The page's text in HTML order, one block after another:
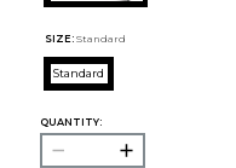
SIZE: Standard
Standard
QUANTITY: